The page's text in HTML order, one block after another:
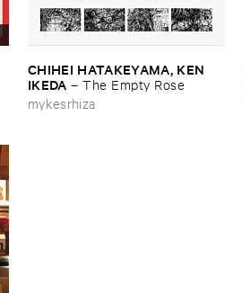
CHIHEI ​HATAKEYAMA, ​KEN ​
IKEDA –The ​Empty ​Rose
mykesrhiza